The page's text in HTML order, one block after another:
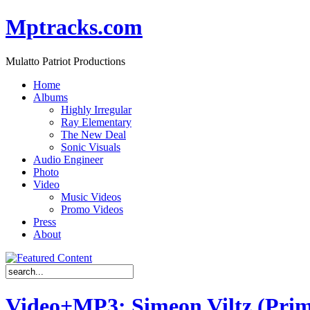
Mptracks.com
Mulatto Patriot Productions
Home
Albums
Highly Irregular
Ray Elementary
The New Deal
Sonic Visuals
Audio Engineer
Photo
Video
Music Videos
Promo Videos
Press
About